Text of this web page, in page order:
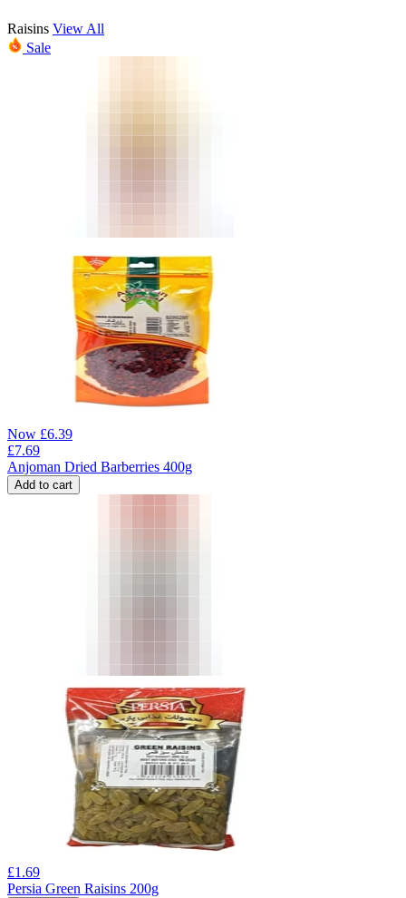
Raisins View All
Sale
Now £6.39
£7.69
Anjoman Dried Barberries 400g
Add to cart
£1.69
Persia Green Raisins 200g